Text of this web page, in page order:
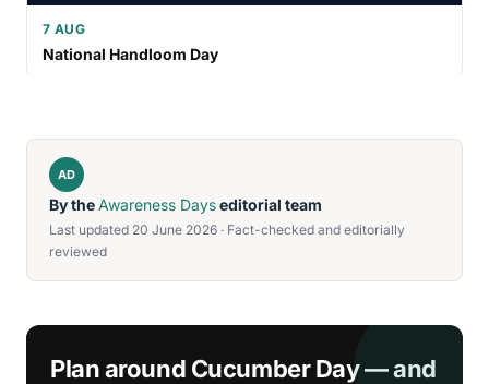
7 AUG
National Handloom Day
AD
By theAwareness Dayseditorial team
Last updated 20 June 2026 · Fact-checked and editorially
reviewed
Plan around Cucumber Day — and